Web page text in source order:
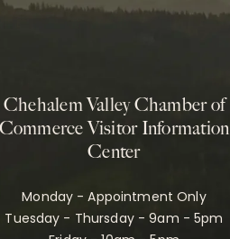
Chehalem Valley Chamber of
Commerce Visitor Information
Center
Monday - Appointment Only
Tuesday - Thursday - 9am - 5pm